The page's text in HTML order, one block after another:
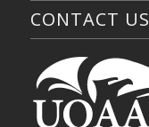
CONTACT US